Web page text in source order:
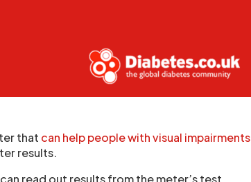
that can help people with visual impairments
results.
read out results from the meter’s test